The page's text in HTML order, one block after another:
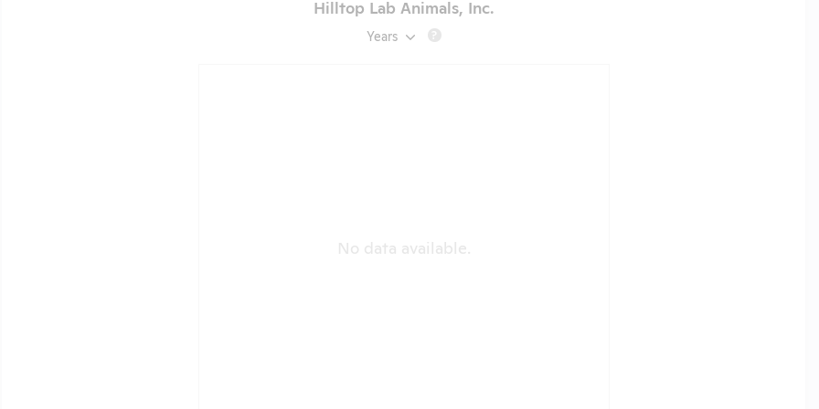
Hilltop Lab Animals, Inc.
Years ?
No data available.